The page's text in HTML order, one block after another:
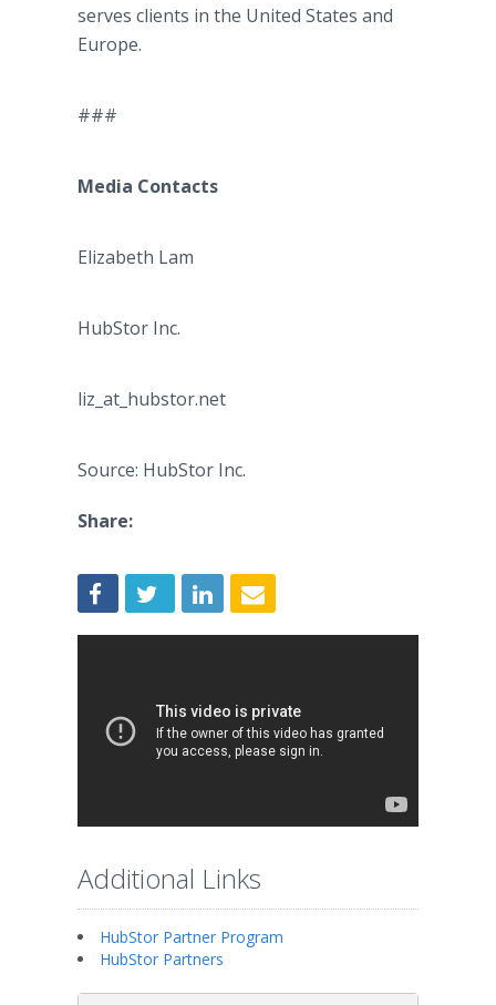
serves clients in the United States and
Europe.
###
Media Contacts
Elizabeth Lam
HubStor Inc.
liz_at_hubstor.net
Source: HubStor Inc.
Share:
Additional Links
HubStor Partner Program
HubStor Partners